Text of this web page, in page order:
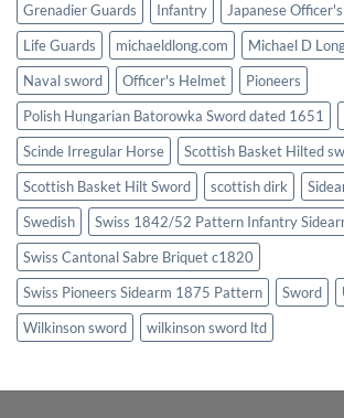
Grenadier Guards
Infantry
Japanese
Life Guards
michaeldlong.com
Michael D
Naval sword
Officer's Helmet
Pioneers
Polish Hungarian Batorowka Sword dated 1651
Scinde Irregular Horse
Scottish Basket Hilted
Scottish Basket Hilt Sword
scottish dirk
Swedish
Swiss 1842/52 Pattern Infantry
Swiss Cantonal Sabre Briquet c1820
Swiss Pioneers Sidearm 1875 Pattern
Sword
Wilkinson sword
wilkinson sword ltd